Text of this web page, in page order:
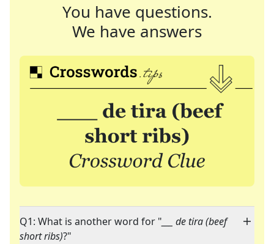
You have questions.
We have answers
Q1: What is another word for " ___ de tira (beef
short ribs)?"